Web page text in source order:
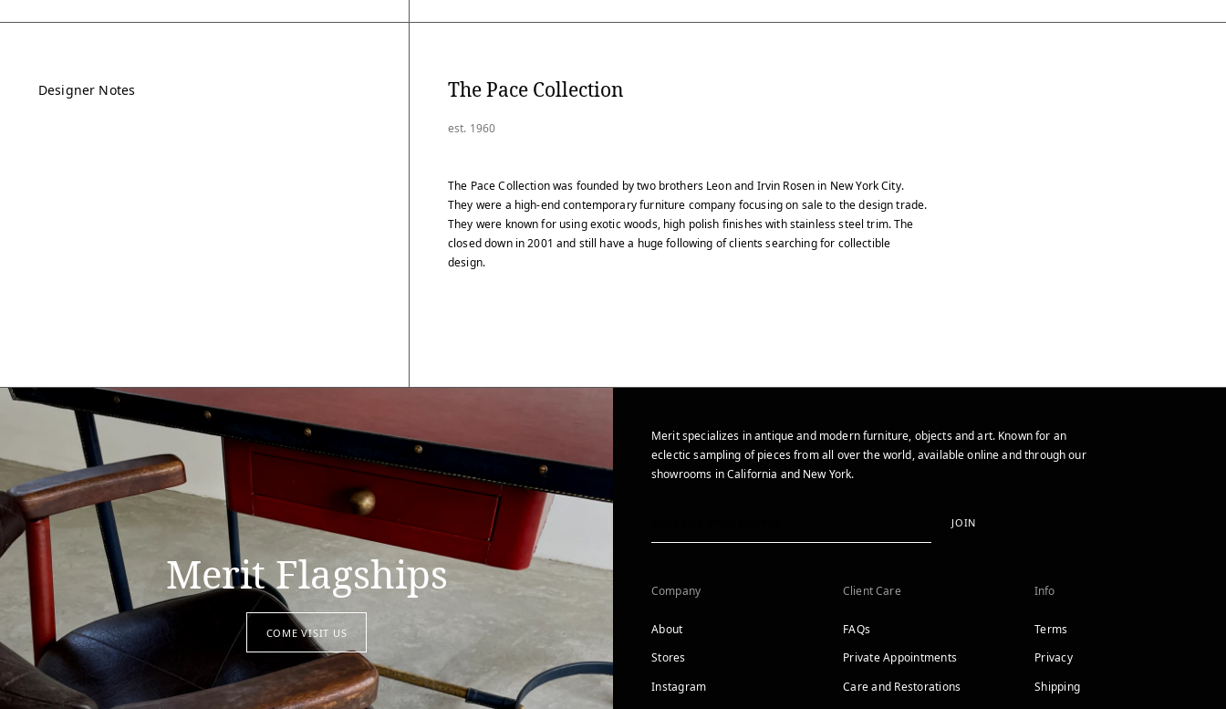
Designer Notes The Pace Collection
est. 1960
The Pace Collection was founded by two brothers Leon and Irvin Rosen in New York City.
They were a high-end contemporary furniture company focusing on sale to the design trade.
They were known for using exotic woods, high polish finishes with stainless steel trim. The
closed down in 2001 and still have a huge following of clients searching for collectible
design.
Merit Flagships
COME VISIT US
Merit specializes in antique and modern furniture, objects and art. Known for an
eclectic sampling of pieces from all over the world, available online and through our
showrooms in California and New York.
JOIN
Company
About
Stores
Instagram
Client Care
FAQs
Private Appointments
Care and Restorations
Info
Terms
Privacy
Shipping